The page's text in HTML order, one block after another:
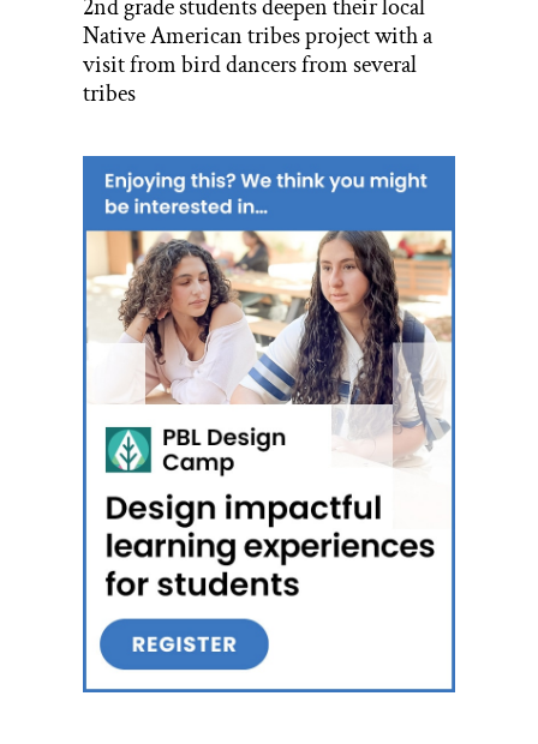
2nd grade students deepen their local
Native American tribes project with a
visit from bird dancers from several
tribes